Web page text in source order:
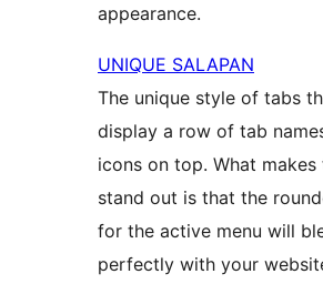
appearance.
UNIQUE SALAPAN
The unique style of tabs
display a row of tab
icons on top. What
stand out is that the
for the active menu will
perfectly with your